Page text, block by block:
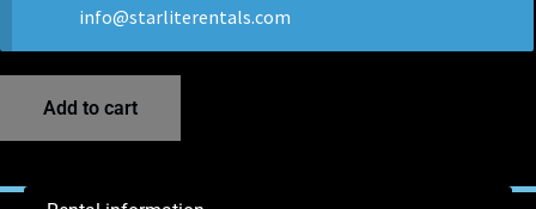
info@starliterentals.com
Add to cart